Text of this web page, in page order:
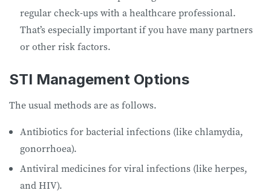
regular check-ups with a healthcare professional.
That’s especially important if you have many partners
or other risk factors.
STI Management Options
The usual methods are as follows.
Antibiotics for bacterial infections (like chlamydia,
gonorrhoea).
Antiviral medicines for viral infections (like herpes,
and HIV).